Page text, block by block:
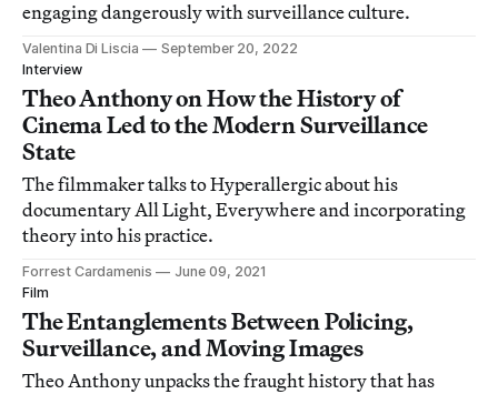
engaging dangerously with surveillance culture.
Valentina Di Liscia
September 20, 2022
Interview
Theo Anthony on How the History of
Cinema Led to the Modern Surveillance
State
The filmmaker talks to Hyperallergic about his
documentary All Light, Everywhere and incorporating
theory into his practice.
Forrest Cardamenis
June 09, 2021
Film
The Entanglements Between Policing,
Surveillance, and Moving Images
Theo Anthony unpacks the fraught history that has